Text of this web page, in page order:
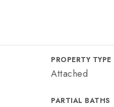
PROPERTY TYPE
Attached
PARTIAL BATHS